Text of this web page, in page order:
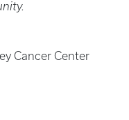
Cancer Center